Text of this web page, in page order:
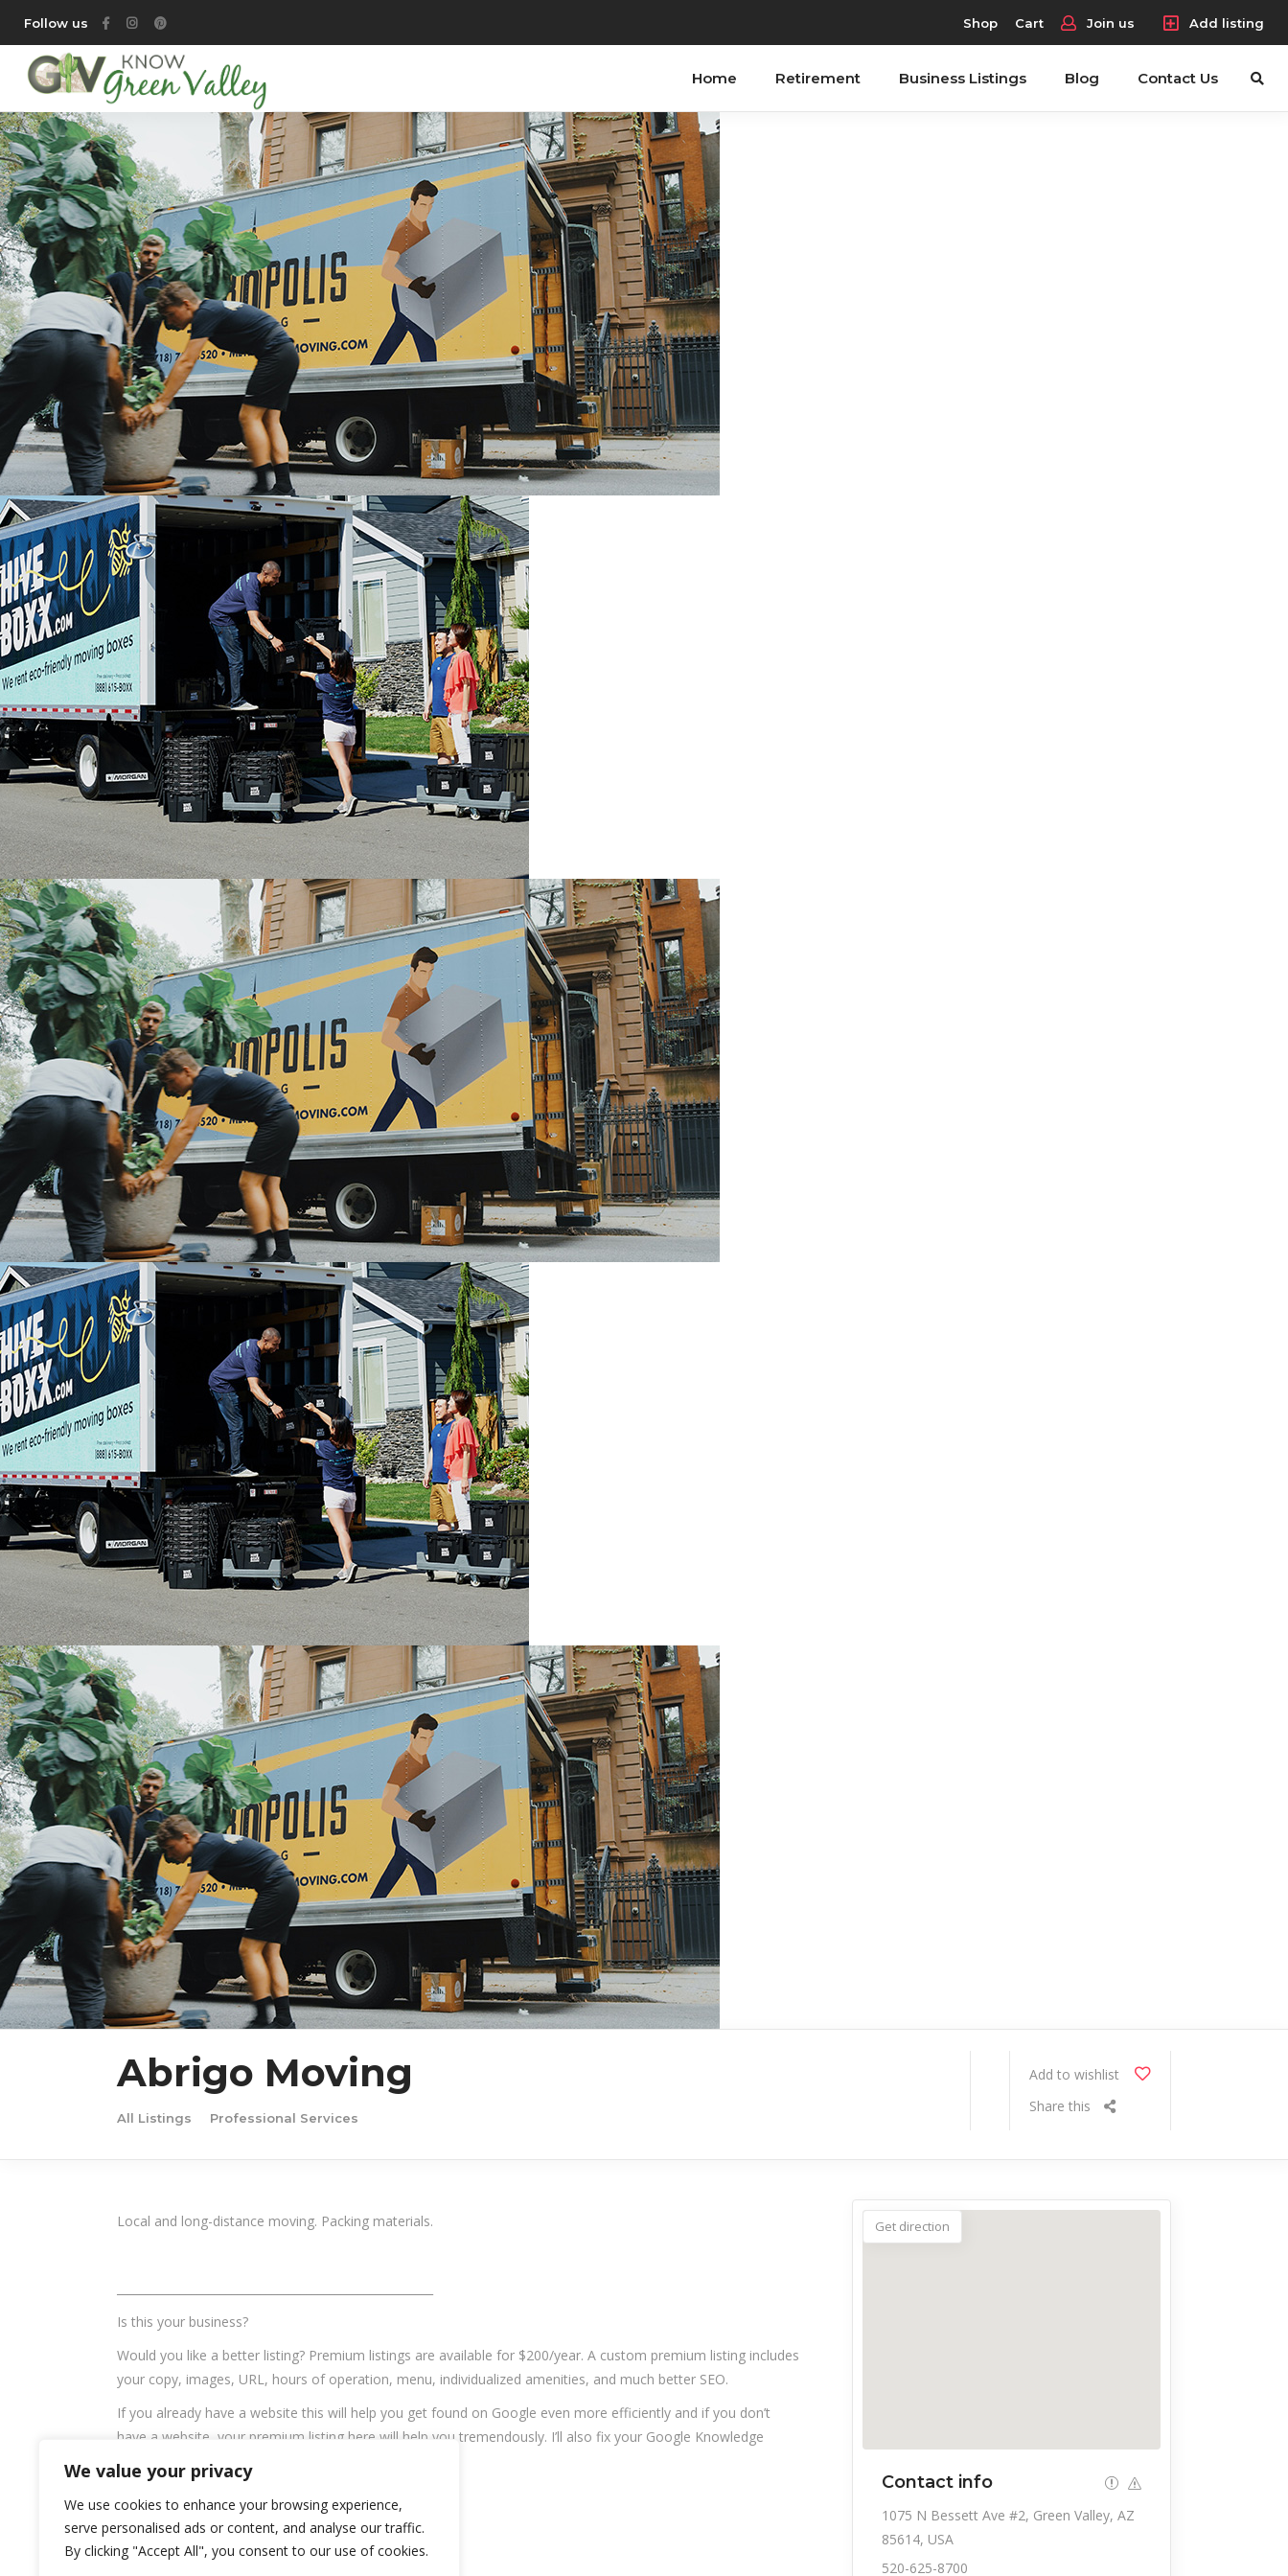
We value your privacy
We use cookies to enhance your browsing experience,
serve personalised ads or content, and analyse our traffic.
By clicking "Accept All", you consent to our use of cookies.
Follow us Shop Cart Join us Add listing
Home Retirement Business Listings Blog Contact Us
Abrigo Moving
All Listings Professional Services
Add to wishlist
Share this
Local and long-distance moving. Packing materials.
Is this your business?
Would you like a better listing? Premium listings are available for $200/year. A custom premium listing includes
your copy, images, URL, hours of operation, menu, individualized amenities, and much better SEO.
If you already have a website this will help you get found on Google even more efficiently and if you don’t
have a website, your premium listing here will help you tremendously. I’ll also fix your Google Knowledge
Graph issues.
Tags
Get direction
Contact info
1075 N Bessett Ave #2, Green Valley, AZ
85614, USA
520-625-8700